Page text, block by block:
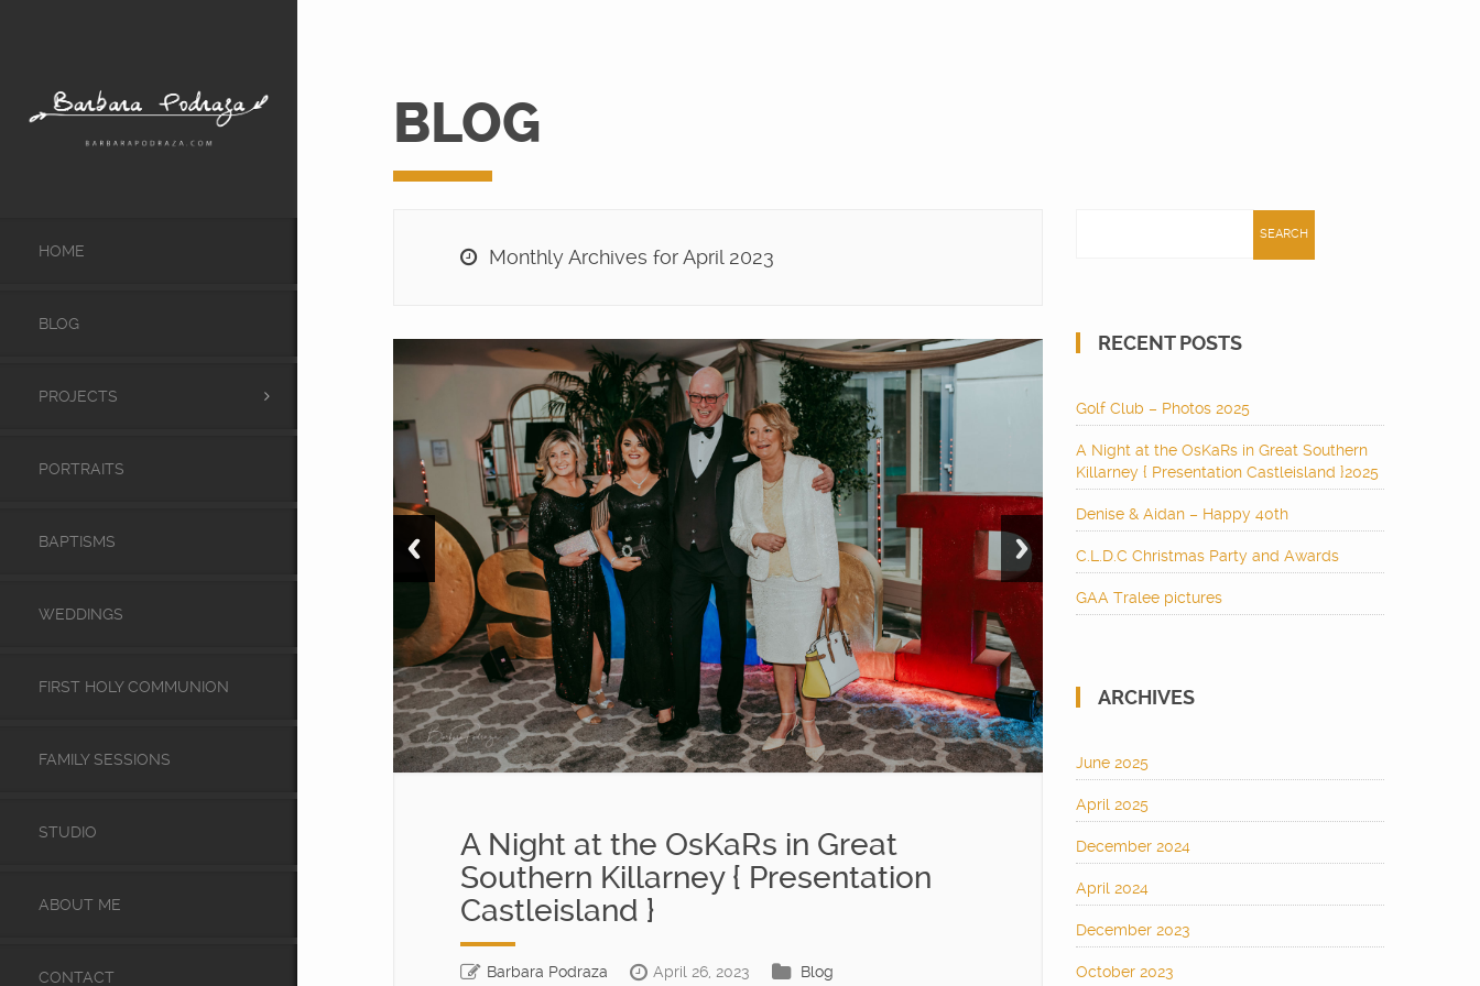
HOME
BLOG
PROJECTS
PORTRAITS
BAPTISMS
WEDDINGS
FIRST HOLY COMMUNION
FAMILY SESSIONS
STUDIO
ABOUT ME
CONTACT
BLOG
Monthly Archives for April 2023
A Night at the OsKaRs in Great
Southern Killarney { Presentation
Castleisland }
Barbara Podraza April 26, 2023 Blog
RECENT POSTS
Golf Club – Photos 2025
A Night at the OsKaRs in Great Southern
Killarney { Presentation Castleisland }2025
Denise & Aidan – Happy 40th
C.L.D.C Christmas Party and Awards
GAA Tralee pictures
ARCHIVES
June 2025
April 2025
December 2024
April 2024
December 2023
October 2023